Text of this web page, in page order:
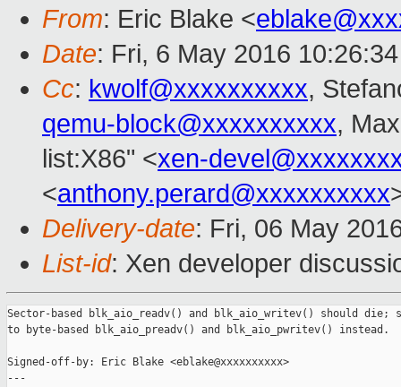
From: Eric Blake <
Date: Fri, 6 May 2016
Cc: kwolf@xxxxxxxxxx,
qemu-block@xxxxxxxxxx,
list:X86" <xen-
<anthony.perard@xxxxxxxxxx
Delivery-date: Fri, 06 May
List-id: Xen developer
Sector-based blk_aio_readv() and blk_aio_writev() should die;
to byte-based blk_aio_preadv() and blk_aio_pwritev() instead.
Signed-off-by: Eric Blake <eblake@xxxxxxxxxx>
---